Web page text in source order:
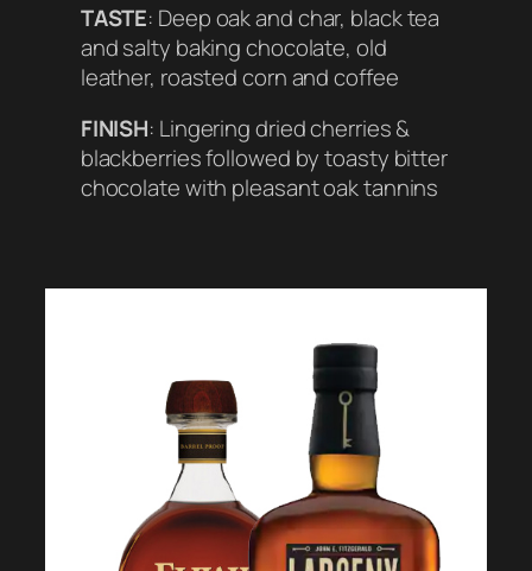
TASTE: Deep oak and char, black tea
and salty baking chocolate, old
leather, roasted corn and coffee
FINISH: Lingering dried cherries &
blackberries followed by toasty bitter
chocolate with pleasant oak tannins